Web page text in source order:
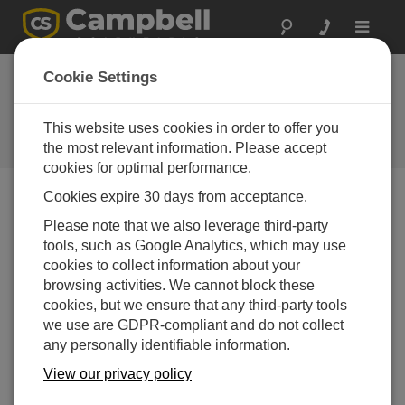
Toggle
CampbellCloud Subscriptions
Application
Using the Subscriptions application within
CampbellCloud to begin collecting data.
Cookie Settings
This website uses cookies in order to offer you
the most relevant information. Please accept
cookies for optimal performance.
Cookies expire 30 days from acceptance.
Please note that we also leverage third-party
tools, such as Google Analytics, which may use
cookies to collect information about your
browsing activities. We cannot block these
cookies, but we ensure that any third-party tools
we use are GDPR-compliant and do not collect
any personally identifiable information.
View our privacy policy